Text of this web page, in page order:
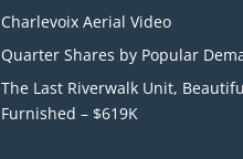
Charlevoix Aerial Video
Quarter Shares by Popular
The Last Riverwalk Unit,
Furnished – $619K